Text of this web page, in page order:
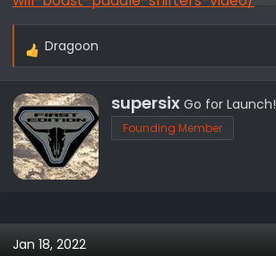
R
a
c
t
i
o
Dragoon
W
r
i
supersix Go for Launch!
Founding Member
Jan 18, 2022